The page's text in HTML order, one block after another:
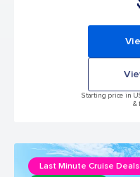
Starting price in
&
Last Minute Cruise Deals